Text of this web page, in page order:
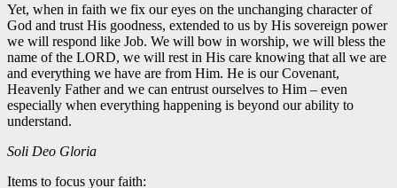
Yet, when in faith we fix our eyes on the unchanging character of
God and trust His goodness, extended to us by His sovereign power
we will respond like Job. We will bow in worship, we will bless the
name of the LORD, we will rest in His care knowing that all we are
and everything we have are from Him. He is our Covenant,
Heavenly Father and we can entrust ourselves to Him – even
especially when everything happening is beyond our ability to
understand.
Soli Deo Gloria
Items to focus your faith: